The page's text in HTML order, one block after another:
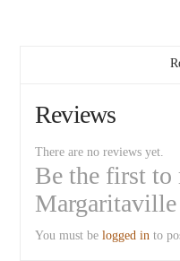
Reviews
There are no reviews yet.
Be the first to
You must belogged in to